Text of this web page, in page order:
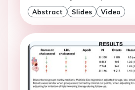
Abstract Slides Video